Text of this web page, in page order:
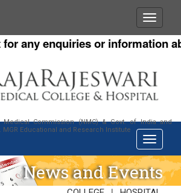
any enquiries or information
Medical Commission (NMC) & Govt. of India and
Educational and Research Institute
News and Events